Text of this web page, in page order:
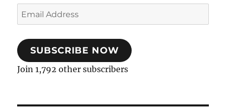
Email
Address
SUBSCRIBE NOW
Join 1,792 other subscribers